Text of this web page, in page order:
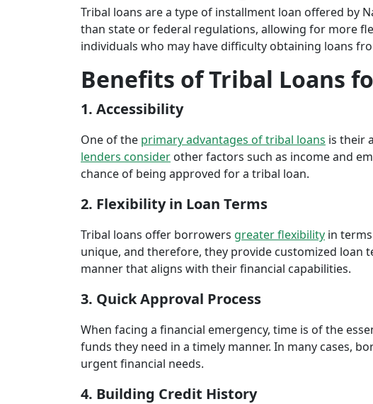
Tribal loans are a type of installment loan offered by
than state or federal regulations, allowing for more
individuals who may have difficulty obtaining loans
Benefits of Tribal Loans
1. Accessibility
One of the primary advantages of tribal loans is their
lenders consider other factors such as income and
chance of being approved for a tribal loan.
2. Flexibility in Loan Terms
Tribal loans offer borrowers greater flexibility in
unique, and therefore, they provide customized
manner that aligns with their financial capabilities.
3. Quick Approval Process
When facing a financial emergency, time is of the
funds they need in a timely manner. In many cases,
urgent financial needs.
4. Building Credit History